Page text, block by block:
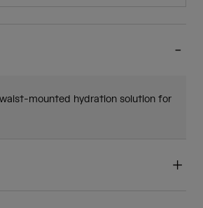
mounted hydration solution for